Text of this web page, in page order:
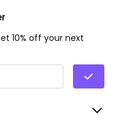
10% off your next